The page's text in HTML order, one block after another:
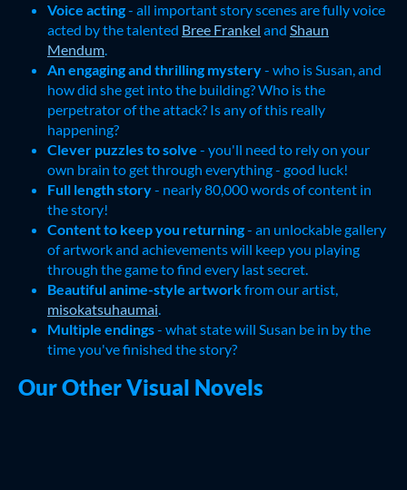
Voice acting- all important story scenes are fully voice
acted by the talented Bree Frankel and Shaun
Mendum.
An engaging and thrilling mystery- who is Susan, and
how did she get into the building? Who is the
perpetrator of the attack? Is any of this really
happening?
Clever puzzles to solve - you'll need to rely on your
own brain to get through everything - good luck!
Full length story- nearly 80,000 words of content in
the story!
Content to keep you returning- an unlockable gallery
of artwork and achievements will keep you playing
through the game to find every last secret.
Beautiful anime-style artworkfrom our artist,
misokatsuhaumai.
Multiple endings- what state will Susan be in by the
time you've finished the story?
Our Other Visual Novels